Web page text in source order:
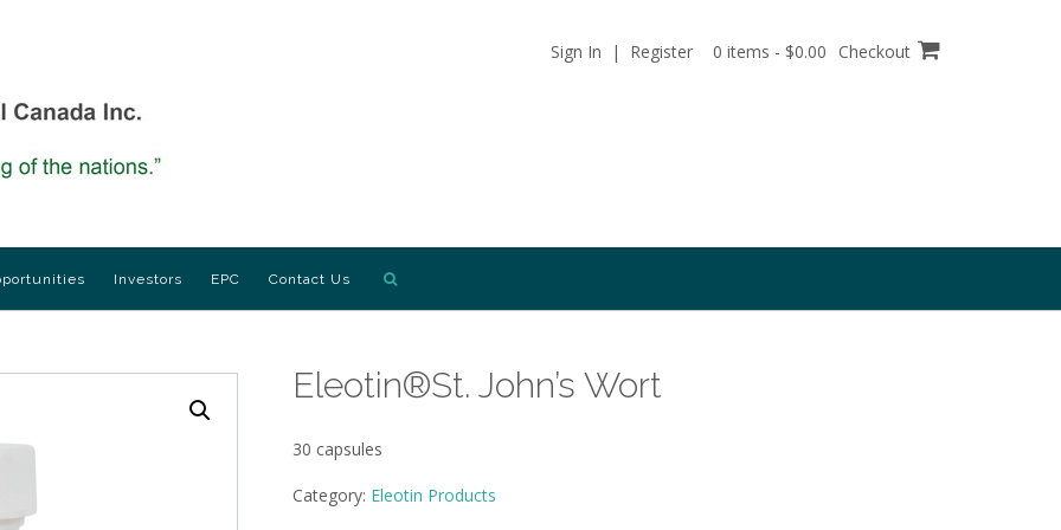
Sign In | Register 0 items - $0.00 Checkout
Investors EPC Contact Us
Eleotin®St. John’s Wort
30 capsules
Category: Eleotin Products